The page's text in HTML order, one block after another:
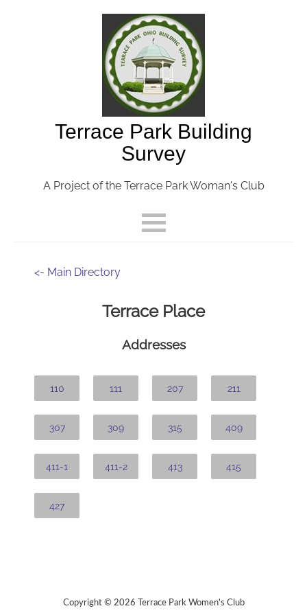
Terrace Park Building
Survey
A Project of the Terrace Park Woman's Club
<- Main Directory
Terrace Place
Addresses
110 111 207 211
307 309 315 409
411-1 411-2 413 415
427
Copyright © 2026 Terrace Park Women's Club